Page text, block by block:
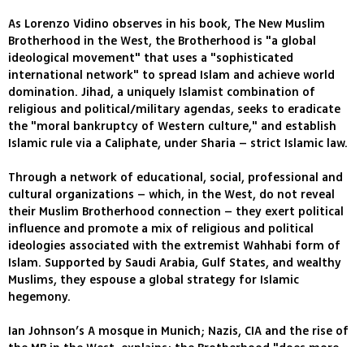
As Lorenzo Vidino observes in his book, The New Muslim
Brotherhood in the West, the Brotherhood is "a global
ideological movement" that uses a "sophisticated
international network" to spread Islam and achieve world
domination. Jihad, a uniquely Islamist combination of
religious and political/military agendas, seeks to eradicate
the "moral bankruptcy of Western culture," and establish
Islamic rule via a Caliphate, under Sharia – strict Islamic law.
Through a network of educational, social, professional and
cultural organizations – which, in the West, do not reveal
their Muslim Brotherhood connection – they exert political
influence and promote a mix of religious and political
ideologies associated with the extremist Wahhabi form of
Islam. Supported by Saudi Arabia, Gulf States, and wealthy
Muslims, they espouse a global strategy for Islamic
hegemony.
Ian Johnson’s A mosque in Munich; Nazis, CIA and the rise of